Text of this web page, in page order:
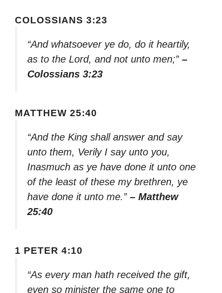
COLOSSIANS 3:23
“And whatsoever ye do, do it heartily,
as to the Lord, and not unto men;” –
Colossians 3:23
MATTHEW 25:40
“And the King shall answer and say
unto them, Verily I say unto you,
Inasmuch as ye have done it unto one
of the least of these my brethren, ye
have done it unto me.” – Matthew
25:40
1 PETER 4:10
“As every man hath received the gift,
even so minister the same one to